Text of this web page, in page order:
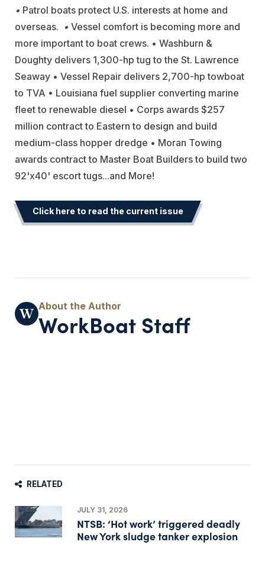
• Patrol boats protect U.S. interests at home and
overseas. • Vessel comfort is becoming more and
more important to boat crews. • Washburn &
Doughty delivers 1,300-hp tug to the St. Lawrence
Seaway • Vessel Repair delivers 2,700-hp towboat
to TVA • Louisiana fuel supplier converting marine
fleet to renewable diesel • Corps awards $257
million contract to Eastern to design and build
medium-class hopper dredge • Moran Towing
awards contract to Master Boat Builders to build two
92'x40' escort tugs...and More!
Click here to read the current issue
WorkBoat Staff
RELATED
JULY 31, 2026
NTSB: ‘Hot work’ triggered deadly
New York sludge tanker explosion